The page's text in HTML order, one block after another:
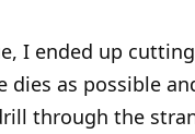
I ended up
dies as possible
through the